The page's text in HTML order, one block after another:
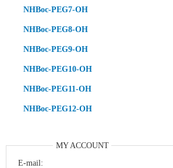
NHBoc-PEG7-OH
NHBoc-PEG8-OH
NHBoc-PEG9-OH
NHBoc-PEG10-OH
NHBoc-PEG11-OH
NHBoc-PEG12-OH
MY ACCOUNT
E-mail: